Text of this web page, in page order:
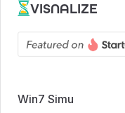
VISNALIZE
Win7 Simu